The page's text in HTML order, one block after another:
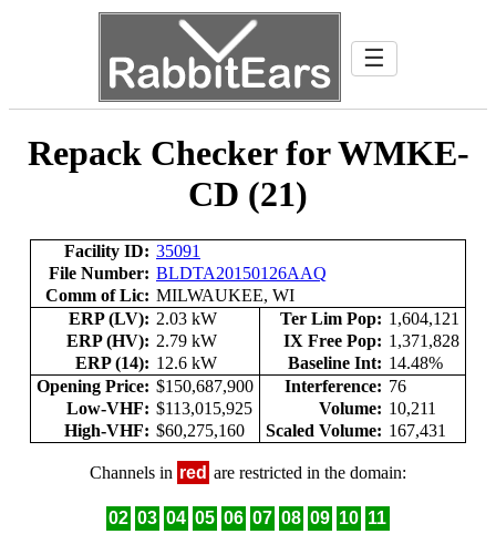
☰
Repack Checker for WMKE-
CD (21)
Facility ID: 35091
File Number: BLDTA20150126AAQ
Comm of Lic: MILWAUKEE, WI
ERP (LV): 2.03 kW Ter Lim Pop: 1,604,121
ERP (HV): 2.79 kW IX Free Pop: 1,371,828
ERP (14): 12.6 kW Baseline Int: 14.48%
Opening Price: $150,687,900 Interference: 76
Low-VHF: $113,015,925 Volume: 10,211
High-VHF: $60,275,160 Scaled Volume: 167,431
Channels in red are restricted in the domain:
02 03 04 05 06 07 08 09 10 11